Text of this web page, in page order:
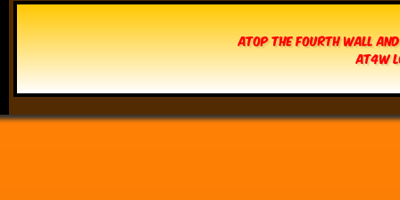
Atop The Fourth Wall
AT4W